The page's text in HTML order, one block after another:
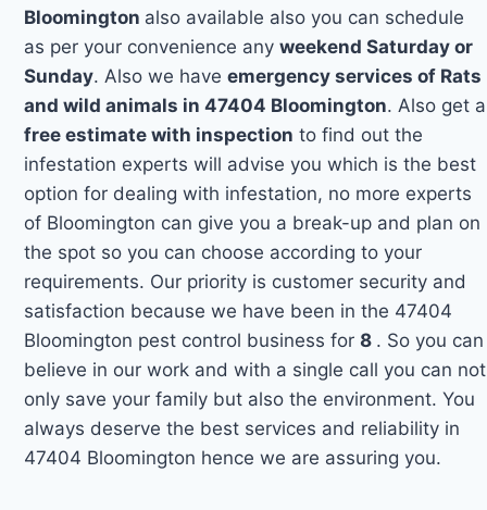
Bloomington also available also you can schedule
as per your convenience anyweekend Saturday or
Sunday. Also we haveemergency services of Rats
and wild animals in 47404 Bloomington. Also get a
free estimate with inspection to find out the
infestation experts will advise you which is the best
option for dealing with infestation, no more experts
of Bloomington can give you a break-up and plan on
the spot so you can choose according to your
requirements. Our priority is customer security and
satisfaction because we have been in the 47404
Bloomington pest control business for8 . So you can
believe in our work and with a single call you can not
only save your family but also the environment. You
always deserve the best services and reliability in
47404 Bloomington hence we are assuring you.